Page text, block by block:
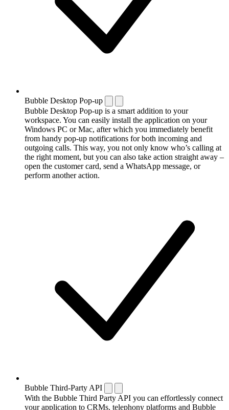
Bubble Desktop Pop-up
Bubble Desktop Pop-up is a smart addition to your
workspace. You can easily install the application on your
Windows PC or Mac, after which you immediately benefit
from handy pop-up notifications for both incoming and
outgoing calls. This way, you not only know who’s calling at
the right moment, but you can also take action straight away –
open the customer card, send a WhatsApp message, or
perform another action.
Bubble Third-Party API
With the Bubble Third Party API you can effortlessly connect
your application to CRMs, telephony platforms and Bubble